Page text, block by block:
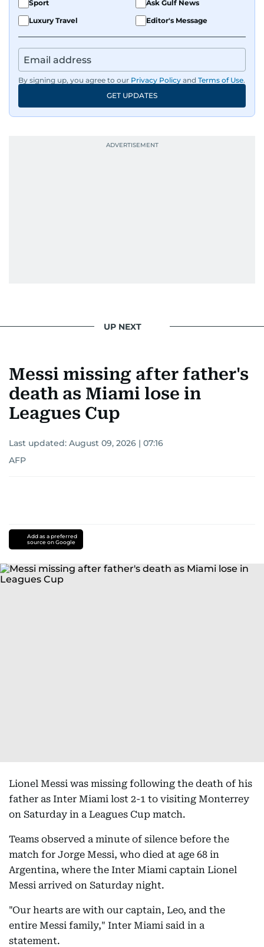
Sport
Ask Gulf News
Luxury Travel
Editor's Message
By signing up, you agree to our Privacy Policy and Terms of Use.
GET UPDATES
UP NEXT
Messi missing after father's
death as Miami lose in
Leagues Cup
Last updated: August 09, 2026 | 07:16
AFP
Add as a preferred
source on Google
Lionel Messi was missing following the death of his
father as Inter Miami lost 2-1 to visiting Monterrey
on Saturday in a Leagues Cup match.
Teams observed a minute of silence before the
match for Jorge Messi, who died at age 68 in
Argentina, where the Inter Miami captain Lionel
Messi arrived on Saturday night.
"Our hearts are with our captain, Leo, and the
entire Messi family," Inter Miami said in a
statement.